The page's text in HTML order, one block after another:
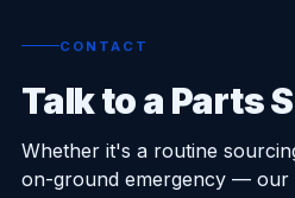
CONTACT
Talk to a Parts
Whether it's a routine
on-ground emergency — our